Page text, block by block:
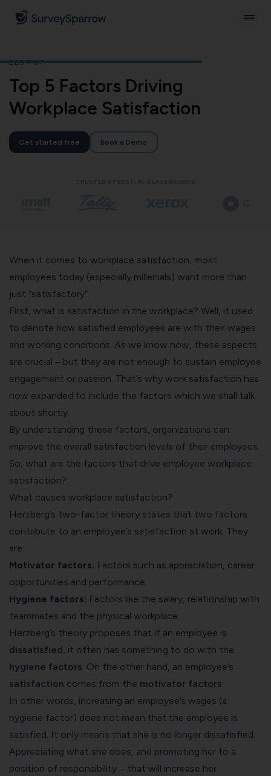
BEST OF
Top 5 Factors Driving
Workplace Satisfaction
Get started free Book a Demo
When it comes to workplace satisfaction, most
employees today (especially millenials) want more than
just “satisfactory”.
First, what is satisfaction in the workplace? Well, it used
to denote how satisfied employees are with their wages
and working conditions. As we know now, these aspects
are crucial – but they are not enough to sustain employee
engagement or passion. That’s why work satisfaction has
now expanded to include the factors which we shall talk
about shortly.
By understanding these factors, organizations can
improve the overall satisfaction levels of their employees.
So, what are the factors that drive employee workplace
satisfaction?
What causes workplace satisfaction?
Herzberg’s two-factor theory states that two factors
contribute to an employee’s satisfaction at work . They
are:
Motivator factors: Factors such as appreciation, career
opportunities and performance.
Hygiene factors: Factors like the salary, relationship with
teammates and the physical workplace.
Herzberg’s theory proposes that if an employee is
dissatisfied , it often has something to do with the
hygiene factors . On the other hand, an employee’s
satisfaction comes from the motivator factors
In other words, increasing an employee’s wages (a
hygiene factor) does not mean that the employee is
satisfied. It only means that she is no longer dissatisfied.
Appreciating what she does, and promoting her to a
position of responsibility – that will increase her